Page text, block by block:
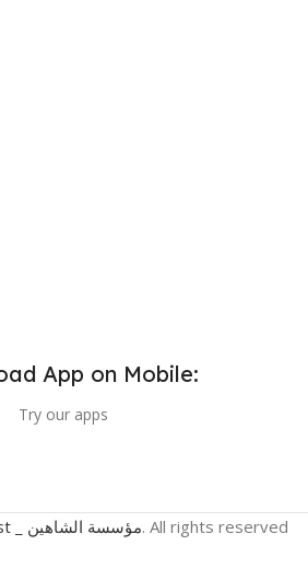
App on Mobile:
Try our apps
al shaheen est _ مؤسسة الشاهين. All rights reserved